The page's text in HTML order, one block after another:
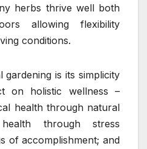
herbs thrive well both
allowing flexibility
conditions.
is its simplicity
on holistic wellness –
health through natural
through stress
of accomplishment; and